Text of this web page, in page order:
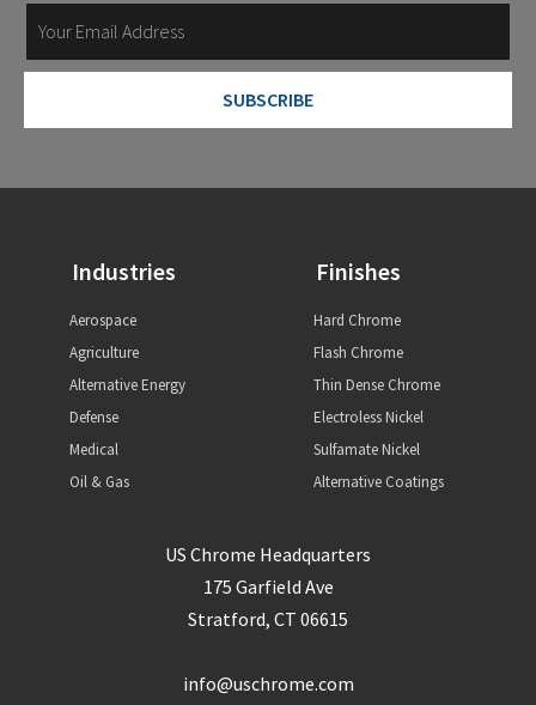
SUBSCRIBE
US Chrome Headquarters
175 Garfield Ave
Stratford, CT 06615
info@uschrome.com
Finishes
Hard Chrome
Flash Chrome
Thin Dense Chrome
Electroless Nickel
Sulfamate Nickel
Alternative Coatings
Industries
Aerospace
Agriculture
Alternative Energy
Defense
Medical
Oil & Gas